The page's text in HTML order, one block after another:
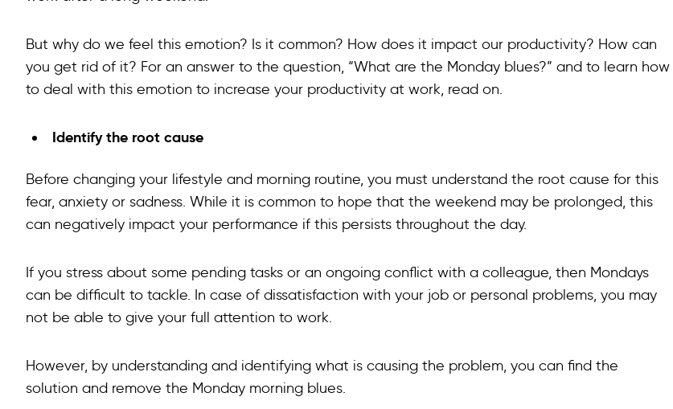
But why do we feel this emotion? Is it common? How does it impact our productivity? How can
you get rid of it? For an answer to the question, “What are the Monday blues?” and to learn how
to deal with this emotion to increase your productivity at work, read on.
Identify the root cause
Before changing your lifestyle and morning routine, you must understand the root cause for this
fear, anxiety or sadness. While it is common to hope that the weekend may be prolonged, this
can negatively impact your performance if this persists throughout the day.
If you stress about some pending tasks or an ongoing conflict with a colleague, then Mondays
can be difficult to tackle. In case of dissatisfaction with your job or personal problems, you may
not be able to give your full attention to work.
However, by understanding and identifying what is causing the problem, you can find the
solution and remove the Monday morning blues.